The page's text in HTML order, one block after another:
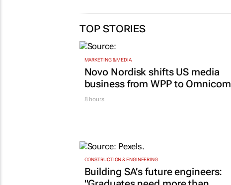
TOP STORIES
MARKETING & MEDIA
Novo Nordisk shifts US media
business from WPP to Omnicom
8 hours
CONSTRUCTION & ENGINEERING
Building SA’s future engineers: